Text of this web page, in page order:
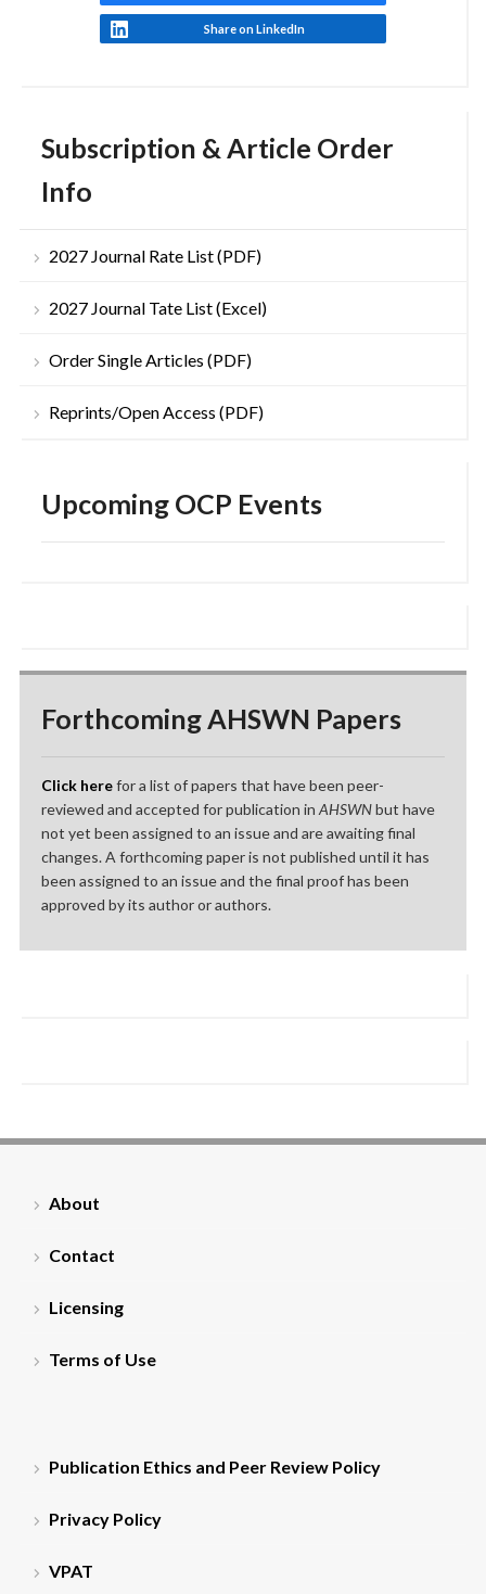
Subscription & Article Order
Info
2027 Journal Rate List (PDF)
2027 Journal Tate List (Excel)
Order Single Articles (PDF)
Reprints/Open Access (PDF)
Upcoming OCP Events
Share on LinkedIn
Forthcoming AHSWN Papers
Click herefor a list of papers that have been peer-
reviewed and accepted for publication in AHSWNbut have
not yet been assigned to an issue and are awaiting final
changes. A forthcoming paper is not published until it has
been assigned to an issue and the final proof has been
approved by its author or authors.
About
Contact
Licensing
Terms of Use
Publication Ethics and Peer Review Policy
Privacy Policy
VPAT